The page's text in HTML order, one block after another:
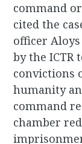
command
cited the
officer
by the
convictions
humanity
command
chamber